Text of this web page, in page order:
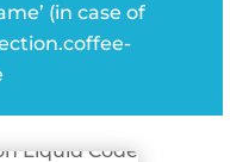
(in case of